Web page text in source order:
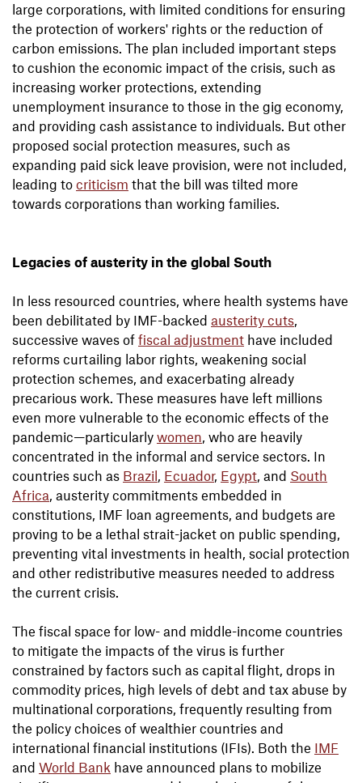
large corporations, with limited conditions for ensuring
the protection of workers' rights or the reduction of
carbon emissions. The plan included important steps
to cushion the economic impact of the crisis, such as
increasing worker protections, extending
unemployment insurance to those in the gig economy,
and providing cash assistance to individuals. But other
proposed social protection measures, such as
expanding paid sick leave provision, were not included,
leading to criticism that the bill was tilted more
towards corporations than working families.
Legacies of austerity in the global South
In less resourced countries, where health systems have
been debilitated by IMF-backed austerity cuts,
successive waves of fiscal adjustment have included
reforms curtailing labor rights, weakening social
protection schemes, and exacerbating already
precarious work. These measures have left millions
even more vulnerable to the economic effects of the
pandemic—particularly women, who are heavily
concentrated in the informal and service sectors. In
countries such as Brazil, Ecuador, Egypt, and South
Africa, austerity commitments embedded in
constitutions, IMF loan agreements, and budgets are
proving to be a lethal strait-jacket on public spending,
preventing vital investments in health, social protection
and other redistributive measures needed to address
the current crisis.
The fiscal space for low- and middle-income countries
to mitigate the impacts of the virus is further
constrained by factors such as capital flight, drops in
commodity prices, high levels of debt and tax abuse by
multinational corporations, frequently resulting from
the policy choices of wealthier countries and
international financial institutions (IFIs). Both the IMF
and World Bank have announced plans to mobilize